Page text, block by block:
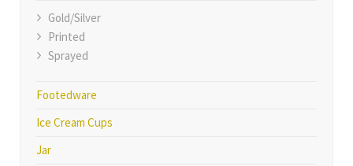
Gold/Silver
Printed
Sprayed
Footedware
Ice Cream Cups
Jar